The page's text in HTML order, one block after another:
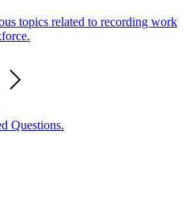
topics related to recording work
Questions.